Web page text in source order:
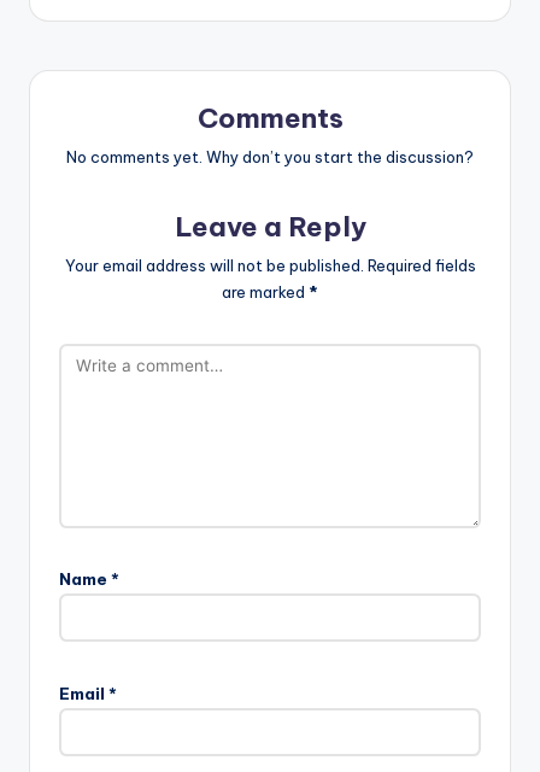
Comments
No comments yet. Why don’t you start the discussion?
Leave a Reply
Your email address will not be published. Required fields
are marked *
Name *
Email *